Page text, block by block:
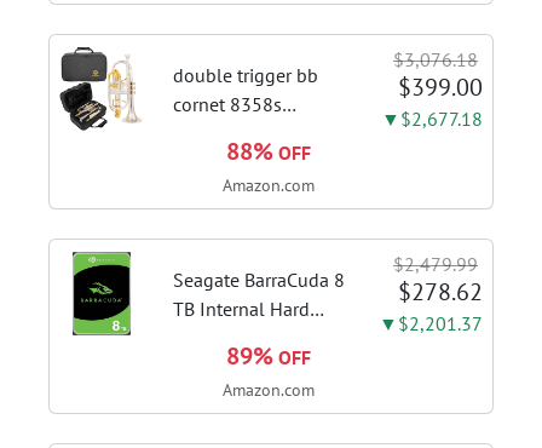
Stainless Steel Stove
Vent Hood...
double trigger bb
cornet 8358s
leadpipe sgg finish |
3rd tuning slide
accurate intonation
adjustment
$3,076.18
$399.00
▼$2,677.18
88% OFF
Amazon.com
Seagate BarraCuda 8
TB Internal Hard
SATA 6 Gb/s, 5,400
RPM, 256 MB Cache
$2,479.99
$278.62
▼$2,201.37
89% OFF
Amazon.com